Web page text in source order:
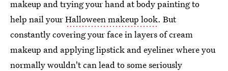
makeup and trying your hand at body painting to
help nail yourHalloween makeup look. But
constantly covering your face in layers of cream
makeup and applying lipstick and eyeliner where you
normally wouldn't can lead to some seriously